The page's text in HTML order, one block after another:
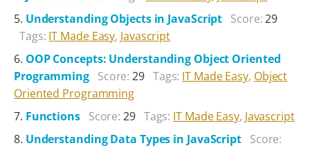
Understanding Objects in JavaScript Score:29
Tags: IT Made Easy, Javascript
OOP Concepts: Understanding Object Oriented
Programming Score:29 Tags: IT Made Easy, Object
Oriented Programming
Functions Score:29 Tags: IT Made Easy, Javascript
Understanding Data Types in JavaScript Score: